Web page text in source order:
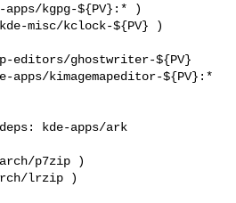
kgpg-${PV}:* )
misc/kclock-${PV} )
ghostwriter-${PV}
kimagemapeditor-${PV}:*
kde-apps/ark
p7zip )
lrzip )